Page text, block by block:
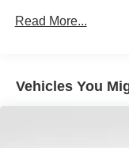
all of greater
Assistance. Exp.
Cash. Exp. 09/30/
Auto Locking
4-Wheel Disc
Read More...
Vehicles You